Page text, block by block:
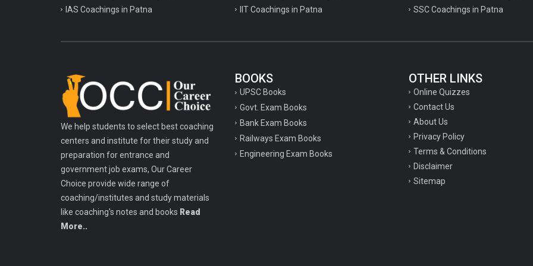
IAS Coachings in Patna
IIT Coachings in Patna
SSC Coachings in Patna
We help students to select best coaching
centers and institute for their study and
preparation for entrance and
government job exams, Our Career
Choice provide wide range of
coaching/institutes and study materials
like coaching's notes and books Read
More..
BOOKS
UPSC Books
Govt. Exam Books
Bank Exam Books
Railways Exam Books
Engineering Exam Books
OTHER LINKS
Online Quizzes
Contact Us
About Us
Privacy Policy
Terms & Conditions
Disclaimer
Sitemap